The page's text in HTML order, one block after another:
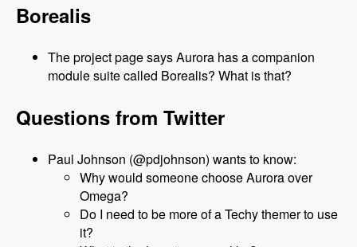
Borealis
The project page says Aurora has a companion
module suite called Borealis? What is that?
Questions from Twitter
Paul Johnson (@pdjohnson) wants to know:
Why would someone choose Aurora over
Omega?
Do I need to be more of a Techy themer to use
it?